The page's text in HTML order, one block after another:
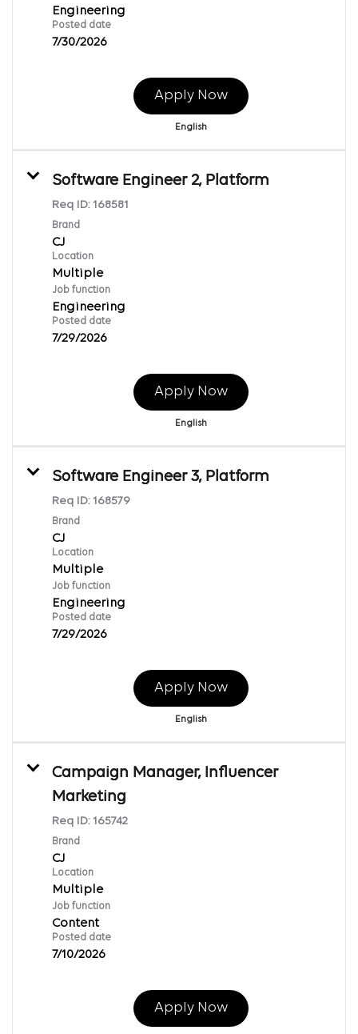
Engineering
Posted date
7/30/2026
Apply Now
English
Software Engineer 2, Platform
Req ID: 168581
Brand
CJ
Location
Multiple
Job function
Engineering
Posted date
7/29/2026
Apply Now
English
Software Engineer 3, Platform
Req ID: 168579
Brand
CJ
Location
Multiple
Job function
Engineering
Posted date
7/29/2026
Apply Now
English
Campaign Manager, Influencer
Marketing
Req ID: 165742
Brand
CJ
Location
Multiple
Job function
Content
Posted date
7/10/2026
Apply Now